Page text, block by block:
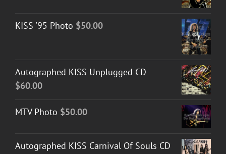
KISS '95 Photo $50.00
Autographed KISS Unplugged CD
$60.00
MTV Photo $50.00
Autographed KISS Carnival Of Souls CD